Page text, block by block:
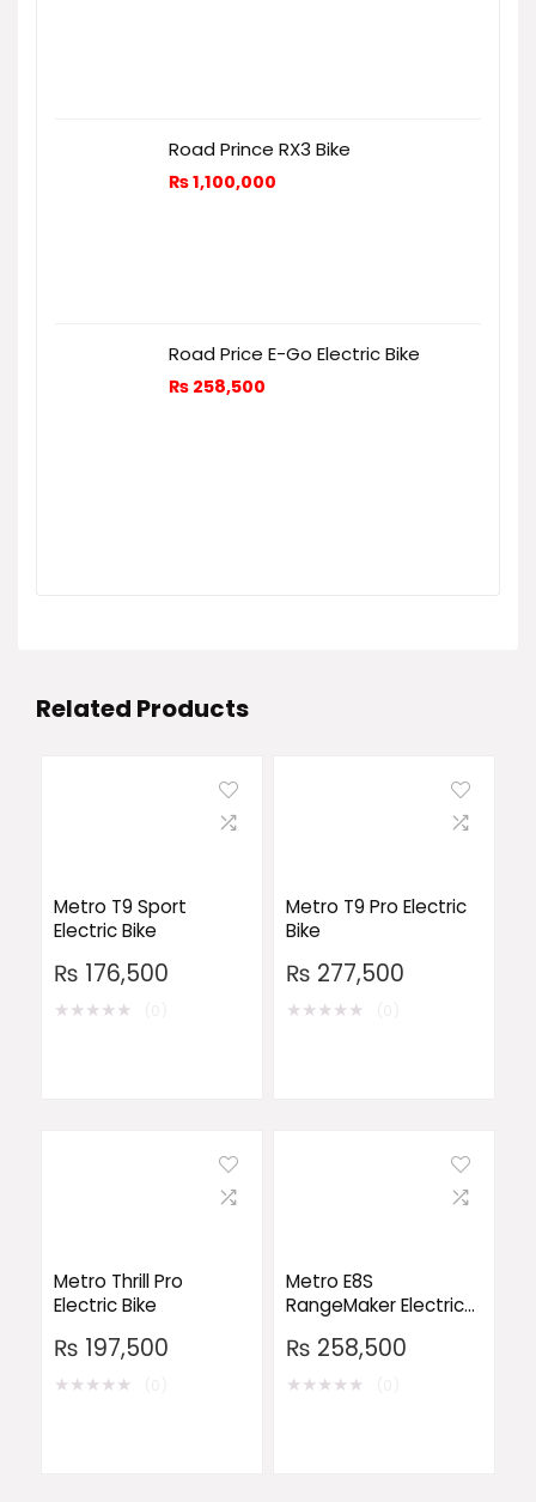
Road Prince RX3 Bike
₨1,100,000
Road Price E-Go Electric Bike
₨ 258,500
Related Products
Metro T9 Sport
Electric Bike
₨ 176,500
★★★★★
Metro T9 Pro Electric
Bike
₨ 277,500
★★★★★
Metro Thrill Pro
Electric Bike
₨ 197,500
★★★★★
Metro E8S
RangeMaker Electric
₨ 258,500
★★★★★